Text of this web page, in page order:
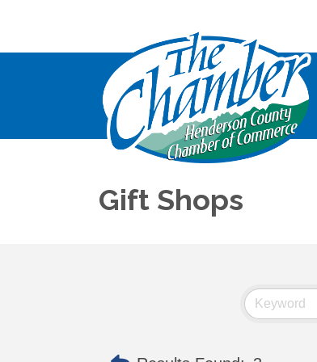
Gift Shops